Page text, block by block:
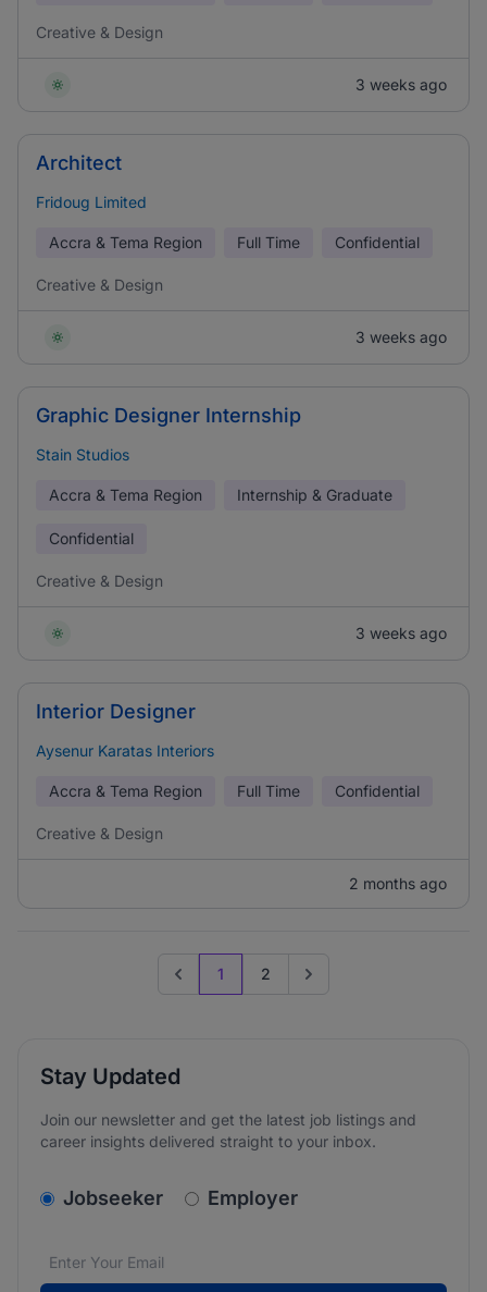
Creative & Design
3 weeks ago
Architect
Fridoug Limited
Accra & Tema Region Full Time Confidential
Creative & Design
3 weeks ago
Graphic Designer Internship
Stain Studios
Accra & Tema Region Internship & Graduate
Confidential
Creative & Design
3 weeks ago
Interior Designer
Aysenur Karatas Interiors
Accra & Tema Region Full Time Confidential
Creative & Design
2 months ago
Previous page
1 2 Go to next page
Stay Updated
Join our newsletter and get the latest job listings and
career insights delivered straight to your inbox.
v2.homepage.newsletter_signup.choose_type
Jobseeker Employer
Email address*
We care about the protection of your data. Read our